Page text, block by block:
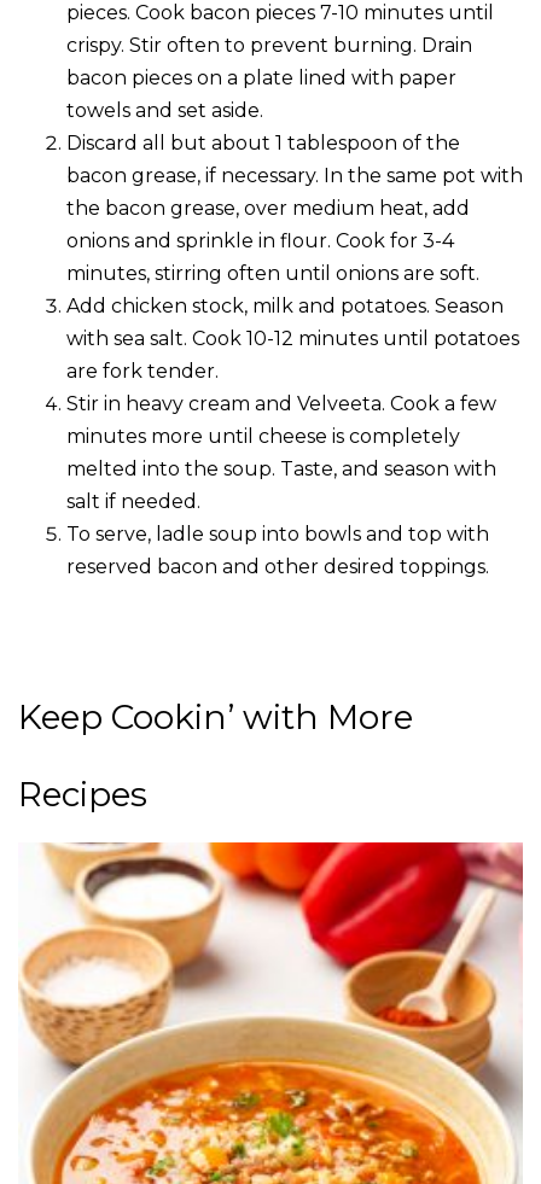
pieces. Cook bacon pieces 7-10 minutes until
crispy. Stir often to prevent burning. Drain
bacon pieces on a plate lined with paper
towels and set aside.
Discard all but about 1 tablespoon of the
bacon grease, if necessary. In the same pot with
the bacon grease, over medium heat, add
onions and sprinkle in flour. Cook for 3-4
minutes, stirring often until onions are soft.
Add chicken stock, milk and potatoes. Season
with sea salt. Cook 10-12 minutes until potatoes
are fork tender.
Stir in heavy cream and Velveeta. Cook a few
minutes more until cheese is completely
melted into the soup. Taste, and season with
salt if needed.
To serve, ladle soup into bowls and top with
reserved bacon and other desired toppings.
Keep Cookin’ with More
Recipes